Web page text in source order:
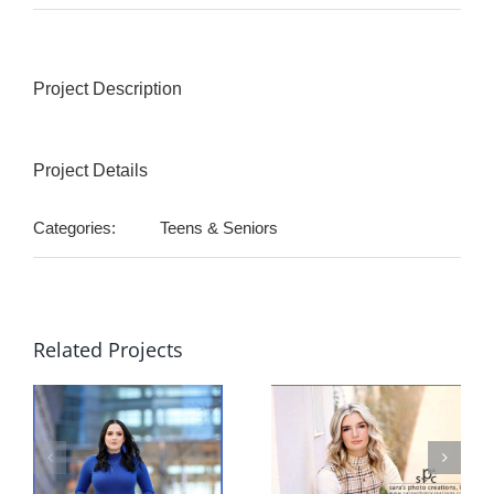
Project Description
Project Details
Categories: Teens & Seniors
Related Projects
sa sn